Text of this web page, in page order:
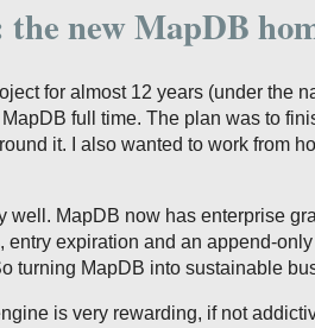
new MapDB
for almost 12 years (under the
full time. The plan was to
it. I also wanted to work from
well. MapDB now has enterprise
entry expiration and an append-
turning MapDB into sustainable
is very rewarding, if not